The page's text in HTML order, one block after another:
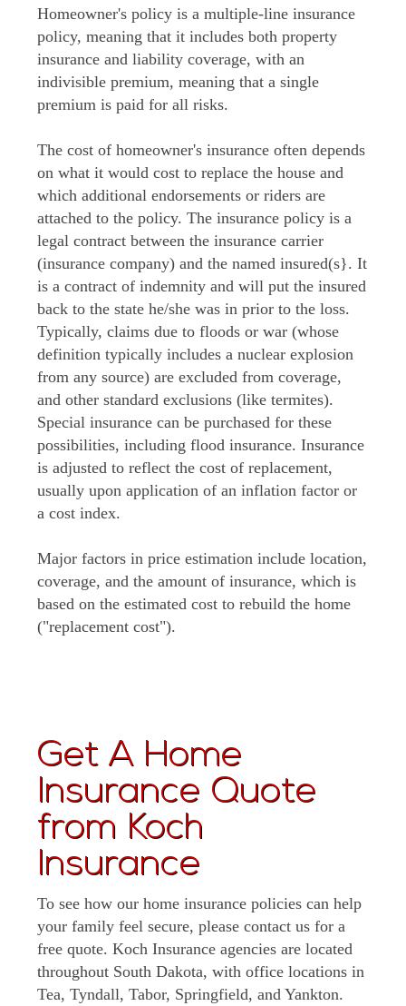
Homeowner's policy is a multiple-line insurance
policy, meaning that it includes both property
insurance and liability coverage, with an
indivisible premium, meaning that a single
premium is paid for all risks.
The cost of homeowner's insurance often depends
on what it would cost to replace the house and
which additional endorsements or riders are
attached to the policy. The insurance policy is a
legal contract between the insurance carrier
(insurance company) and the named insured(s}. It
is a contract of indemnity and will put the insured
back to the state he/she was in prior to the loss.
Typically, claims due to floods or war (whose
definition typically includes a nuclear explosion
from any source) are excluded from coverage,
and other standard exclusions (like termites).
Special insurance can be purchased for these
possibilities, including flood insurance. Insurance
is adjusted to reflect the cost of replacement,
usually upon application of an inflation factor or
a cost index.
Major factors in price estimation include location,
coverage, and the amount of insurance, which is
based on the estimated cost to rebuild the home
("replacement cost").
Get A Home
Insurance Quote
from Koch
Insurance
To see how our home insurance policies can help
your family feel secure, please contact us for a
free quote. Koch Insurance agencies are located
throughout South Dakota, with office locations in
Tea, Tyndall, Tabor, Springfield, and Yankton.